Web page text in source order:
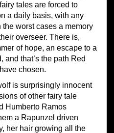
tales are forced to
a daily basis, with any
worst cases a memory
overseer. There is,
of hope, an escape to a
that’s the path Red
chosen.
is surprisingly innocent
of other fairy tale
Humberto Ramos
a Rapunzel driven
her hair growing all the